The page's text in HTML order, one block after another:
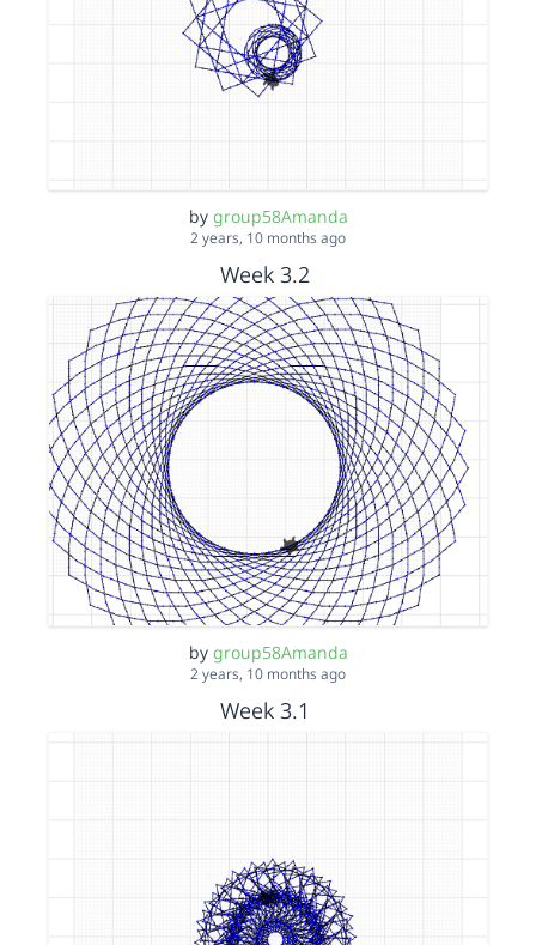
by group58Amanda
2 years, 10 months ago
Week 3.2
by group58Amanda
2 years, 10 months ago
Week 3.1